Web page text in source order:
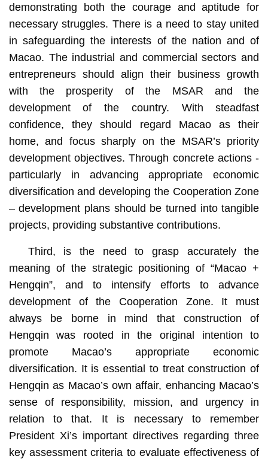
demonstrating both the courage and aptitude for
necessary struggles. There is a need to stay united
in safeguarding the interests of the nation and of
Macao. The industrial and commercial sectors and
entrepreneurs should align their business growth
with the prosperity of the MSAR and the
development of the country. With steadfast
confidence, they should regard Macao as their
home, and focus sharply on the MSAR’s priority
development objectives. Through concrete actions -
particularly in advancing appropriate economic
diversification and developing the Cooperation Zone
– development plans should be turned into tangible
projects, providing substantive contributions.
Third, is the need to grasp accurately the
meaning of the strategic positioning of “Macao +
Hengqin”, and to intensify efforts to advance
development of the Cooperation Zone. It must
always be borne in mind that construction of
Hengqin was rooted in the original intention to
promote Macao’s appropriate economic
diversification. It is essential to treat construction of
Hengqin as Macao’s own affair, enhancing Macao’s
sense of responsibility, mission, and urgency in
relation to that. It is necessary to remember
President Xi’s important directives regarding three
key assessment criteria to evaluate effectiveness of